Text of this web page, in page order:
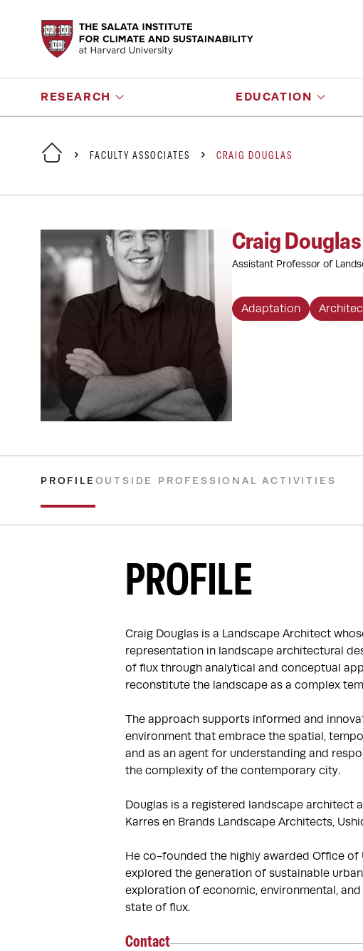
RESEARCH EDUCATION
FACULTY ASSOCIATES CRAIG DOUGLAS
Craig Douglas
Assistant Professor of
Adaptation
PROFILE OUTSIDE PROFESSIONAL ACTIVITIES
PROFILE
Craig Douglas is a Landscape Architect
representation in landscape architectural
of flux through analytical and conceptual
reconstitute the landscape as a complex
The approach supports informed and
environment that embrace the spatial,
and as an agent for understanding and
the complexity of the contemporary city.
Douglas is a registered landscape architect
Karres en Brands Landscape Architects,
He co-founded the highly awarded Office of
explored the generation of sustainable
exploration of economic, environmental,
state of flux.
Contact